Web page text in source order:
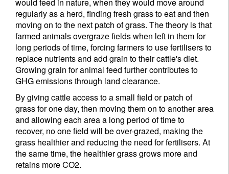
regularly as a herd, finding fresh grass to eat and then
moving on to the next patch of grass. The theory is that
farmed animals overgraze fields when left in them for
long periods of time, forcing farmers to use fertilisers to
replace nutrients and add grain to their cattle's diet.
Growing grain for animal feed further contributes to
GHG emissions through land clearance.
By giving cattle access to a small field or patch of
grass for one day, then moving them on to another area
and allowing each area a long period of time to
recover, no one field will be over-grazed, making the
grass healthier and reducing the need for fertilisers. At
the same time, the healthier grass grows more and
retains more CO2.
Sign up for our newsletter
Email
Title First Name
Last Name
Country of residence